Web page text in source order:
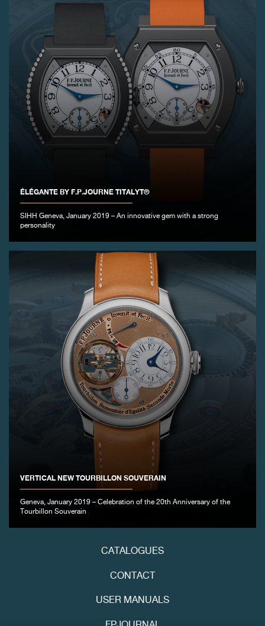
ÉLÉGANTE BY F.P.JOURNE TITALYT®
SIHH Geneva, January 2019 – An innovative gem with a strong
personality
VERTICAL NEW TOURBILLON SOUVERAIN
Geneva, January 2019 – Celebration of the 20th Anniversary of the
Tourbillon Souverain
CATALOGUES
CONTACT
USER MANUALS